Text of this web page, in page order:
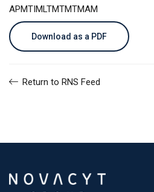
APMTIMLTMTMTMAM
Download as a PDF
Return to RNS Feed